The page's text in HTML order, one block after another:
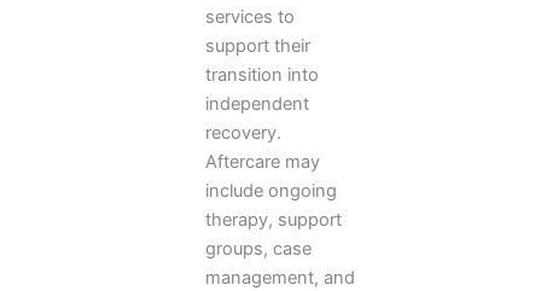
services to
support their
transition into
independent
recovery.
Aftercare may
include ongoing
therapy, support
groups, case
management, and